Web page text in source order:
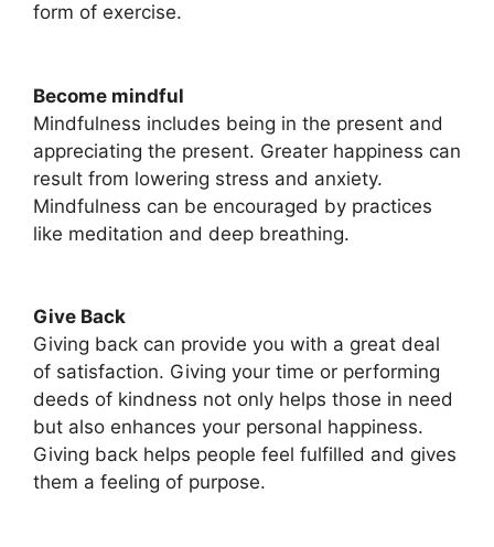
form of exercise.
Become mindful
Mindfulness includes being in the present and
appreciating the present. Greater happiness can
result from lowering stress and anxiety.
Mindfulness can be encouraged by practices
like meditation and deep breathing.
Give Back
Giving back can provide you with a great deal
of satisfaction. Giving your time or performing
deeds of kindness not only helps those in need
but also enhances your personal happiness.
Giving back helps people feel fulfilled and gives
them a feeling of purpose.